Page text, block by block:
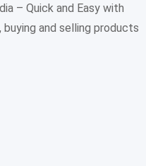
– Quick and Easy with
buying and selling products